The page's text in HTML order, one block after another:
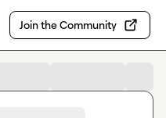
Join the Community